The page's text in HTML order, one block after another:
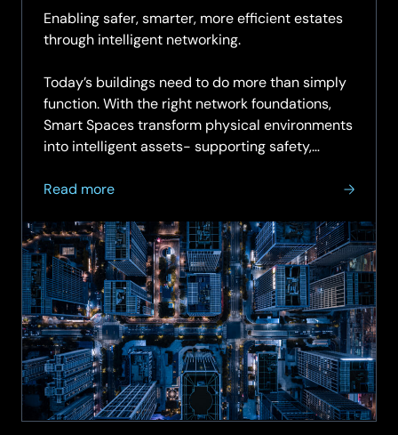
Enabling safer, smarter, more efficient estates
through intelligent networking.
Today’s buildings need to do more than simply
function. With the right network foundations,
Smart Spaces transform physical environments
into intelligent assets- supporting safety,
Read more
about
demand
Webinar:
Smart
Spaces
–
Turning
Buildings
into
Intelligent
Assets